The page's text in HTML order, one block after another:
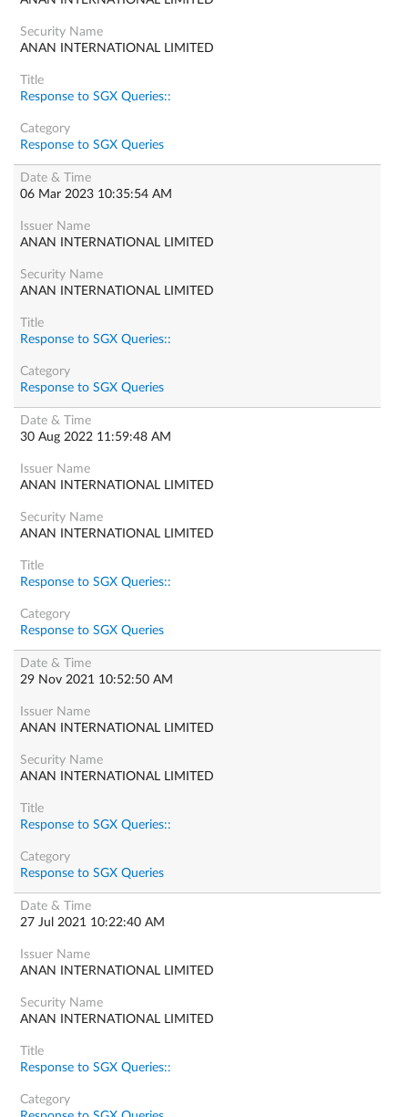
ANAN INTERNATIONAL LIMITED
Response to SGX Queries::
Response to SGX Queries
06 Mar 2023 10:35:54 AM
ANAN INTERNATIONAL LIMITED
ANAN INTERNATIONAL LIMITED
Response to SGX Queries::
Response to SGX Queries
30 Aug 2022 11:59:48 AM
ANAN INTERNATIONAL LIMITED
ANAN INTERNATIONAL LIMITED
Response to SGX Queries::
Response to SGX Queries
29 Nov 2021 10:52:50 AM
ANAN INTERNATIONAL LIMITED
ANAN INTERNATIONAL LIMITED
Response to SGX Queries::
Response to SGX Queries
27 Jul 2021 10:22:40 AM
ANAN INTERNATIONAL LIMITED
ANAN INTERNATIONAL LIMITED
Response to SGX Queries::